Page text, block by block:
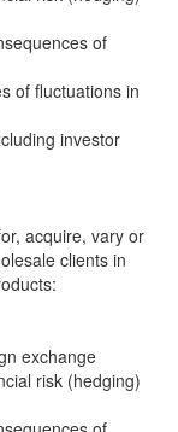
of
of fluctuations in
investor
acquire, vary or
clients in
exchange
risk (hedging)